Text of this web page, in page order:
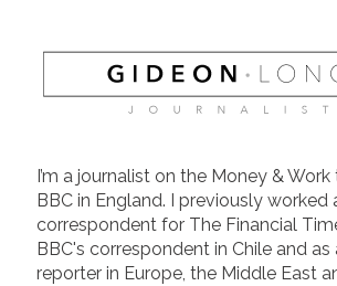
I’m a journalist on the Money &
BBC in England. I previously worked
correspondent for The Financial
BBC's correspondent in Chile and as
reporter in Europe, the Middle East